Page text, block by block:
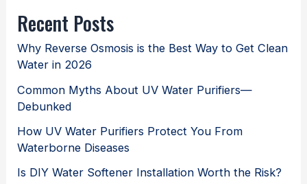
Recent Posts
Why Reverse Osmosis is the Best Way to Get Clean
Water in 2026
Common Myths About UV Water Purifiers—
Debunked
How UV Water Purifiers Protect You From
Waterborne Diseases
Is DIY Water Softener Installation Worth the Risk?